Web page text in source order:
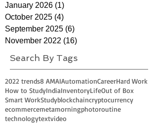
January 2026 (1)
October 2025 (4)
September 2025 (6)
November 2022 (16)
Search By Tags
2022 trends8 AMAIAutomationCareerHard Work
How to StudyIndiaInventoryLifeOut of Box
Smart WorkStudyblockchaincryptocurrency
ecommercemetamorningphotoroutine
technologytextvideo